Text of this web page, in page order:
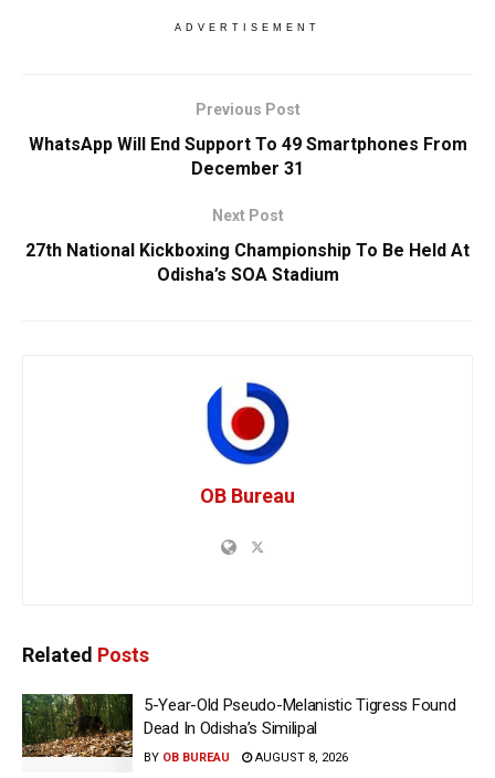
ADVERTISEMENT
Previous Post
WhatsApp Will End Support To 49 Smartphones From
December 31
Next Post
27th National Kickboxing Championship To Be Held At
Odisha’s SOA Stadium
OB Bureau
Related Posts
5-Year-Old Pseudo-Melanistic Tigress Found
Dead In Odisha’s Similipal
BY OB BUREAU AUGUST 8, 2026